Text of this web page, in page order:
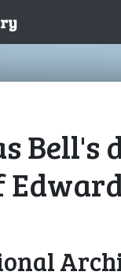
Bell's